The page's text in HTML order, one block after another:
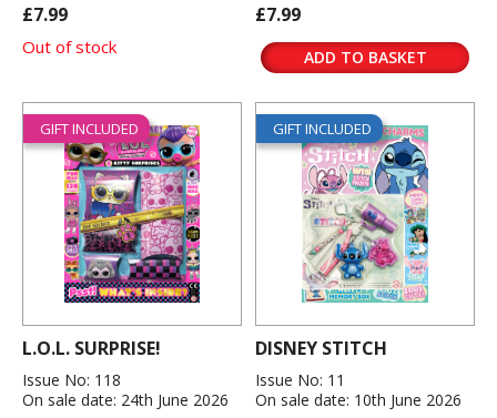
£7.99
Out of stock
£7.99
ADD TO BASKET
GIFT INCLUDED
L.O.L. SURPRISE!
Issue No: 118
On sale date: 24th June 2026
GIFT INCLUDED
DISNEY STITCH
Issue No: 11
On sale date: 10th June 2026